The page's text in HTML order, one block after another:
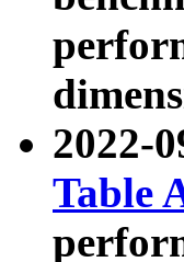
2022-
Table